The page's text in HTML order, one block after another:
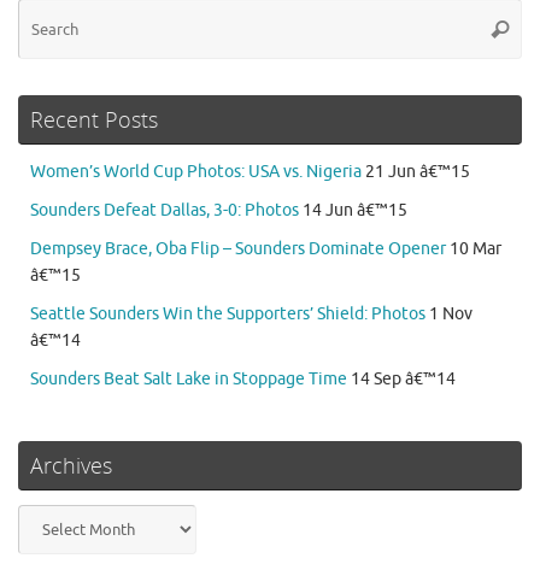
Recent Posts
Women’s World Cup Photos: USA vs. Nigeria 21 Jun â€™15
Sounders Defeat Dallas, 3-0: Photos 14 Jun â€™15
Dempsey Brace, Oba Flip – Sounders Dominate Opener 10 Mar
â€™15
Seattle Sounders Win the Supporters’ Shield: Photos 1 Nov
â€™14
Sounders Beat Salt Lake in Stoppage Time 14 Sep â€™14
Archives